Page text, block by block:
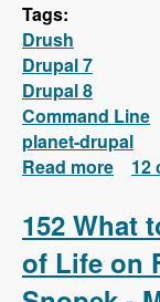
Tags:
Drush
Drupal 7
Drupal 8
Command Line
planet-drupal
Read more
Each
12
152 What
of Life on